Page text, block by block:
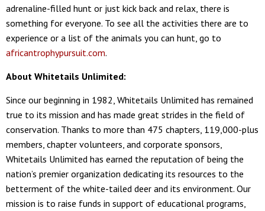
adrenaline-filled hunt or just kick back and relax, there is
something for everyone. To see all the activities there are to
experience or a list of the animals you can hunt, go to
africantrophypursuit.com.
About Whitetails Unlimited:
Since our beginning in 1982, Whitetails Unlimited has remained
true to its mission and has made great strides in the field of
conservation. Thanks to more than 475 chapters, 119,000-plus
members, chapter volunteers, and corporate sponsors,
Whitetails Unlimited has earned the reputation of being the
nation’s premier organization dedicating its resources to the
betterment of the white-tailed deer and its environment. Our
mission is to raise funds in support of educational programs,